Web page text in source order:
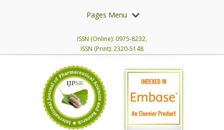
Pages Menu
ISSN (Online): 0975-8232,
ISSN (Print): 2320-5148